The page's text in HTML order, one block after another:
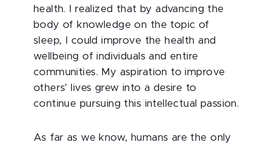
health. I realized that by advancing the
body of knowledge on the topic of
sleep, I could improve the health and
wellbeing of individuals and entire
communities. My aspiration to improve
others’ lives grew into a desire to
continue pursuing this intellectual passion.
As far as we know, humans are the only